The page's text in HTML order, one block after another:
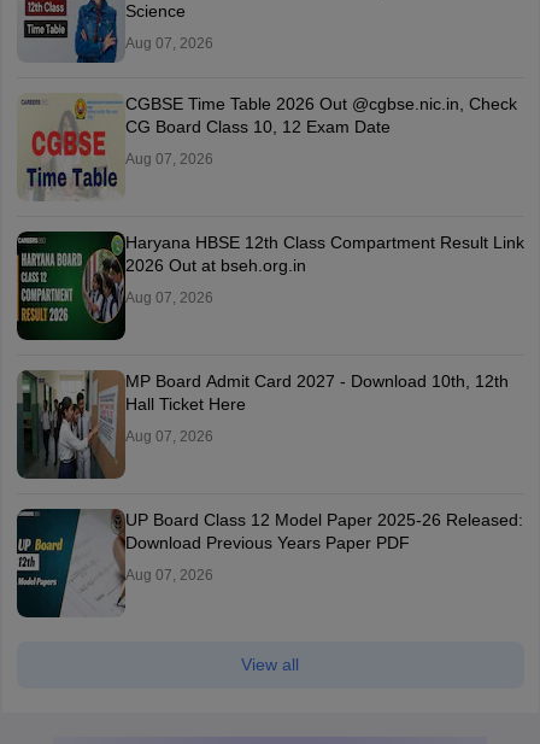
Science
Aug 07, 2026
CGBSE Time Table 2026 Out @cgbse.nic.in, Check
CG Board Class 10, 12 Exam Date
Aug 07, 2026
Haryana HBSE 12th Class Compartment Result Link
2026 Out at bseh.org.in
Aug 07, 2026
MP Board Admit Card 2027 - Download 10th, 12th
Hall Ticket Here
Aug 07, 2026
UP Board Class 12 Model Paper 2025‑26 Released:
Download Previous Years Paper PDF
Aug 07, 2026
View all